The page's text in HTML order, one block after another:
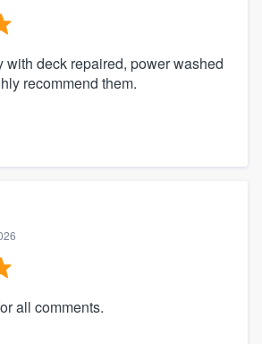
with deck repaired, power washed
recommend them.
all comments.